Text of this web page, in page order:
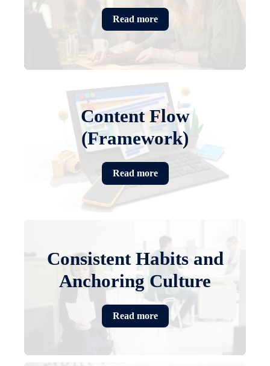
Read more
Content Flow
(Framework)
Read more
Consistent Habits and
Anchoring Culture
Read more